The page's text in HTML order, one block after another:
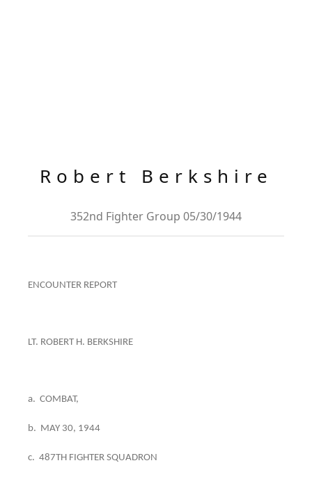
Robert Berkshire
352nd Fighter Group 05/30/1944
ENCOUNTER REPORT
LT. ROBERT H. BERKSHIRE
a. COMBAT,
b. MAY 30, 1944
c. 487TH FIGHTER SQUADRON